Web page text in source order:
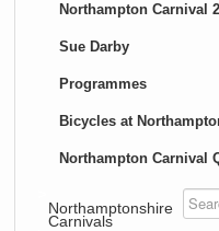
Northampton Carnival
Sue Darby
Programmes
Bicycles at
Northampton Carnival
Northamptonshire
Carnivals